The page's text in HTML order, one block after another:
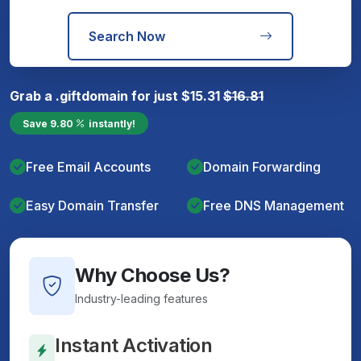
Search Now
Grab a .giftdomain for just $15.31 $16.81
Save 9.80 instantly!
Free Email Accounts Domain Forwarding
Easy Domain Transfer Free DNS Management
Why Choose Us?
Industry-leading features
Instant Activation